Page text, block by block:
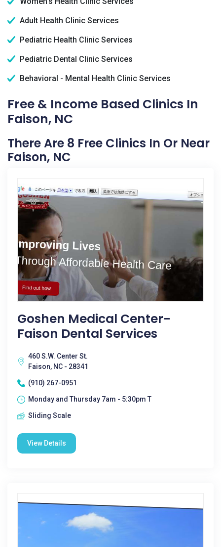
Adult Health Clinic Services
Pediatric Health Clinic Services
Pediatric Dental Clinic Services
Behavioral - Mental Health Clinic Services
Free & Income Based Clinics In
Faison, NC
There Are 8 Free Clinics In Or Near
Faison, NC
Goshen Medical Center-
Faison Dental Services
460 S.W. Center St.
Faison, NC - 28341
(910) 267-0951
Monday and Thursday 7am - 5:30pm T
Sliding Scale
View Details